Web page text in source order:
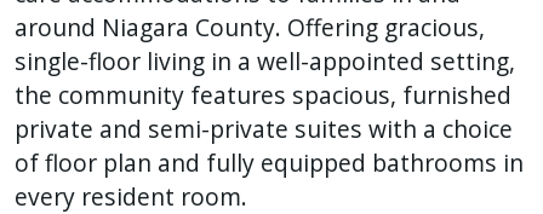
around Niagara County. Offering gracious,
single-floor living in a well-appointed setting,
the community features spacious, furnished
private and semi-private suites with a choice
of floor plan and fully equipped bathrooms in
every resident room.